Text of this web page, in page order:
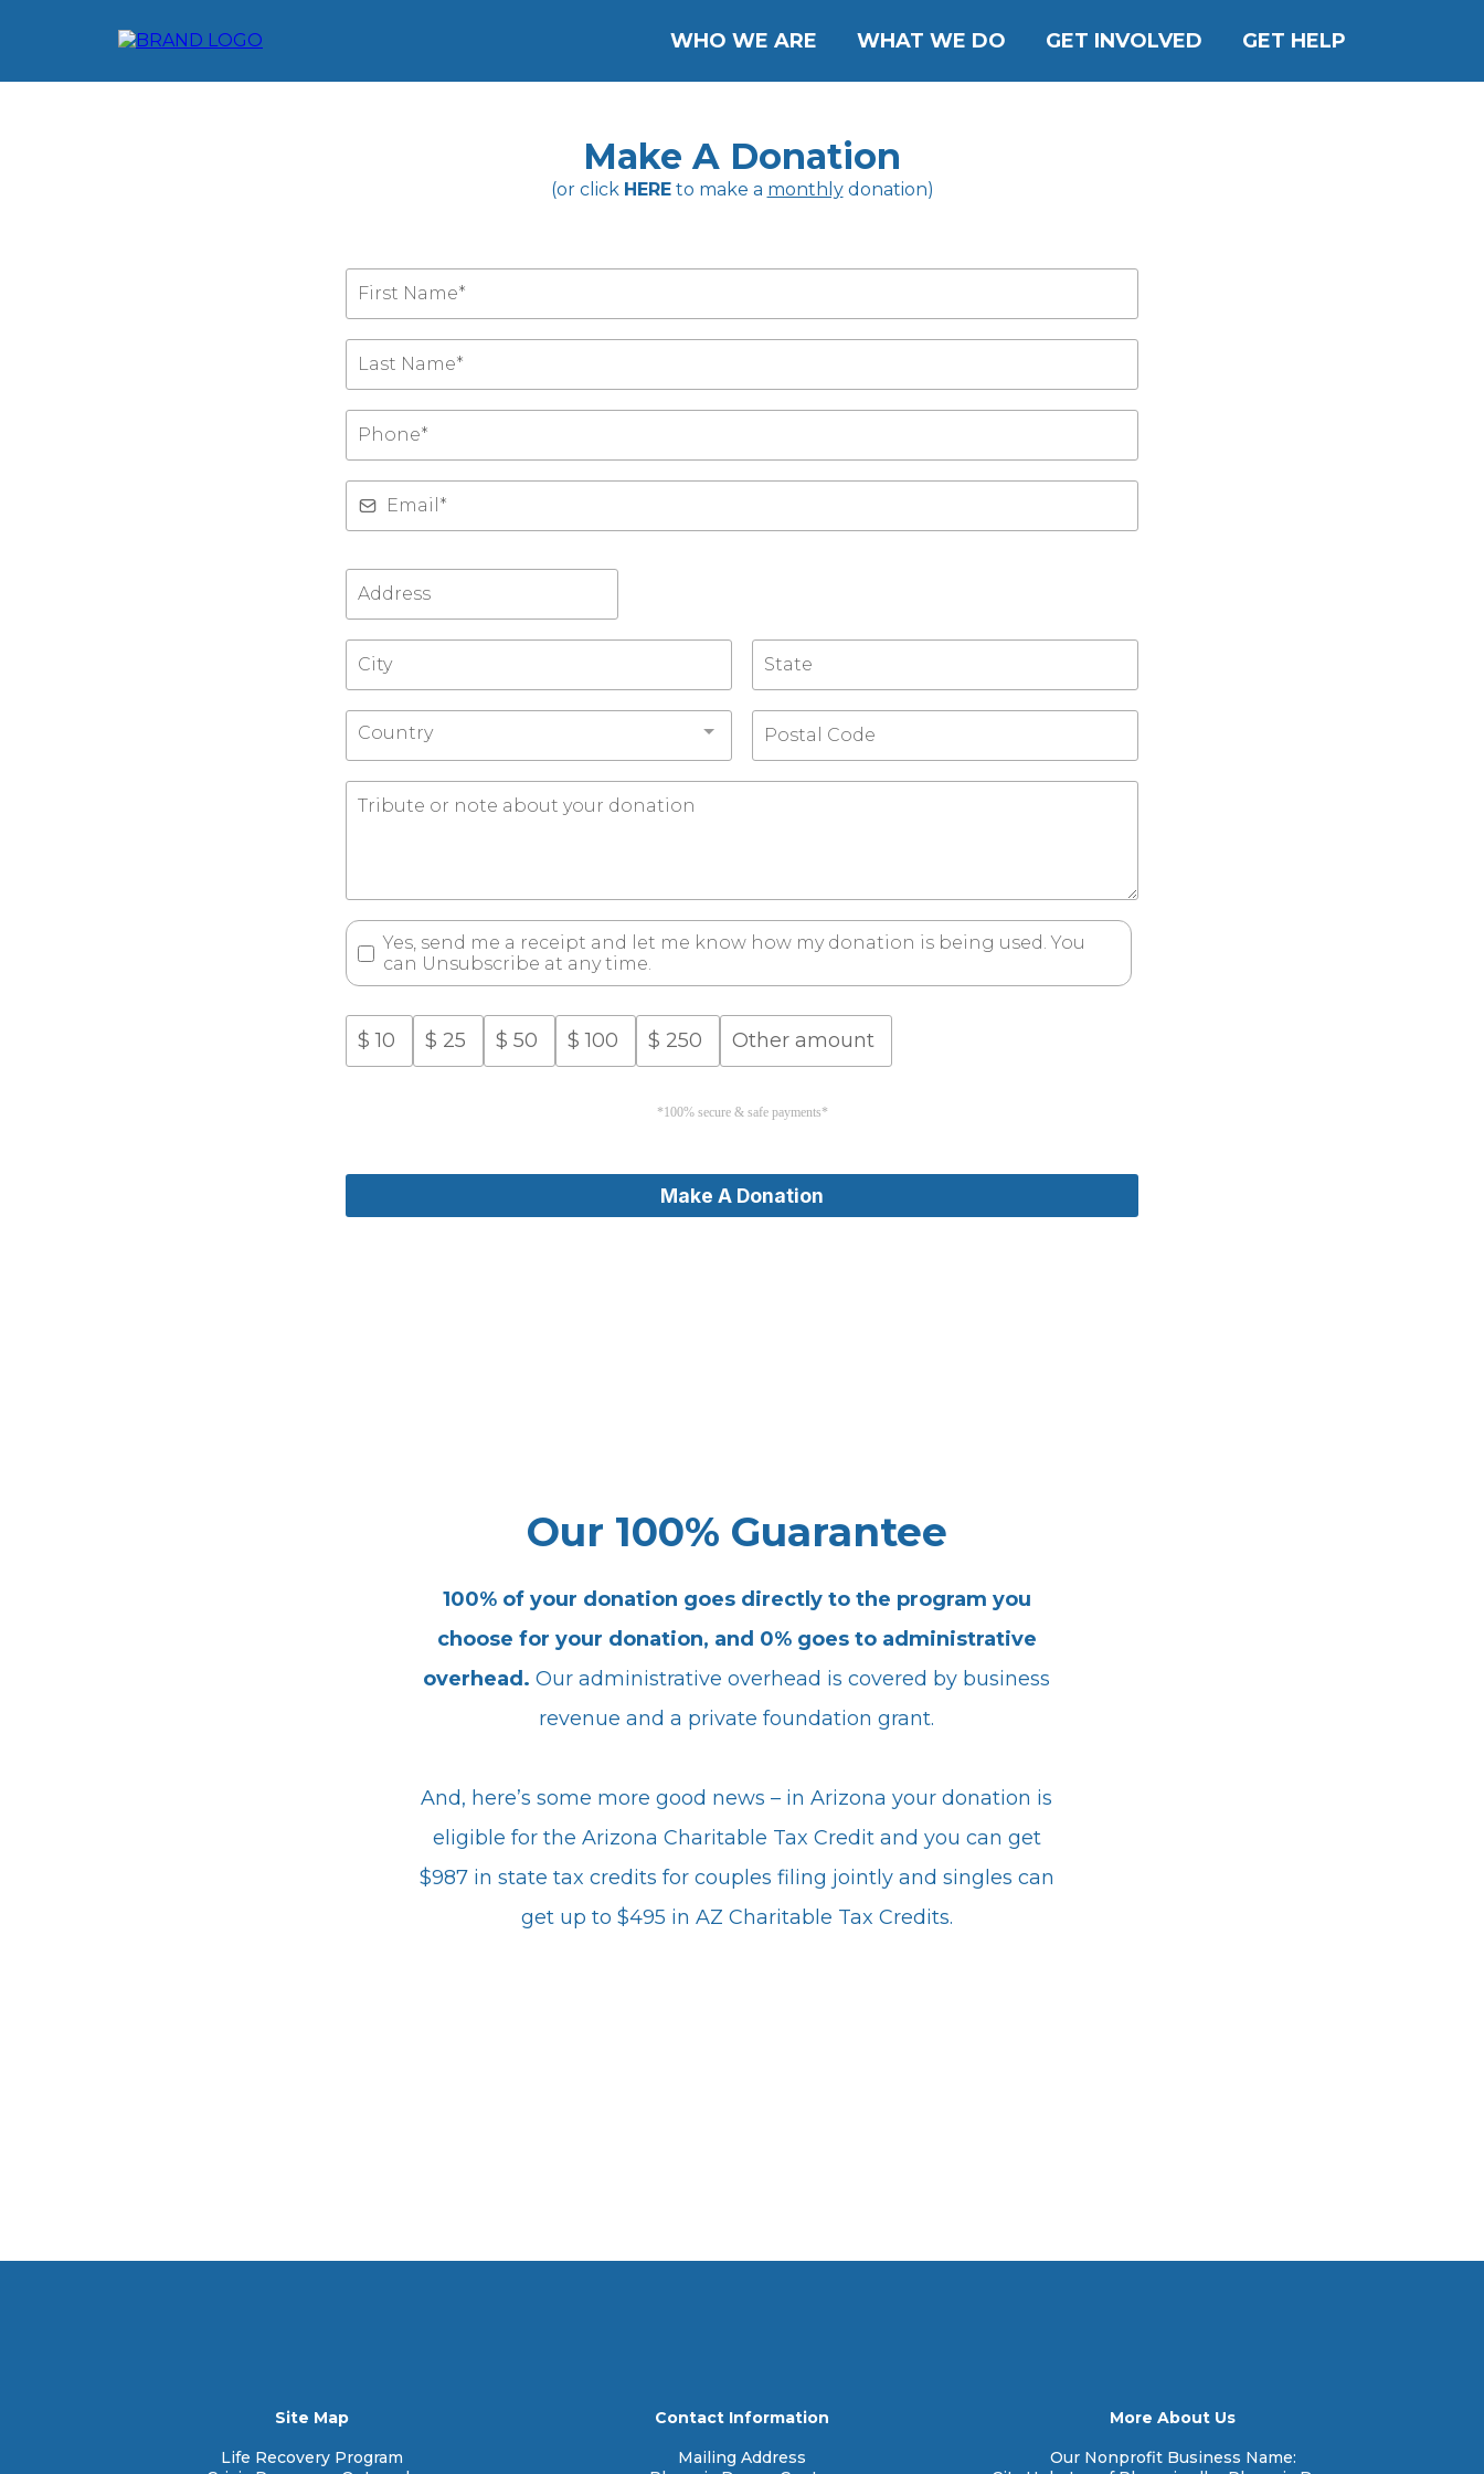
WHO WE ARE WHAT WE DO GET INVOLVED GET HELP
Make A Donation
(or click HEREto make a monthlydonation)
Country
Yes, send me a receipt and let me know how my donation is being used. You
can Unsubscribe at any time.
$ 10 $ 25 $ 50 $ 100 $ 250 Other amount
*100% secure & safe payments*
Make A Donation
Our 100% Guarantee
100% of your donation goes directly to the program you
choose for your donation, and 0% goes to administrative
overhead.Our administrative overhead is covered by business
revenue and a private foundation grant.
And, here’s some more good news – in Arizona your donation is
eligible for the Arizona Charitable Tax Credit and you can get
$987 in state tax credits for couples filing jointly and singles can
get up to $495 in AZ Charitable Tax Credits.
Site Map
Life Recovery Program
Contact Information
Mailing Address
More About Us
Our Nonprofit Business Name: